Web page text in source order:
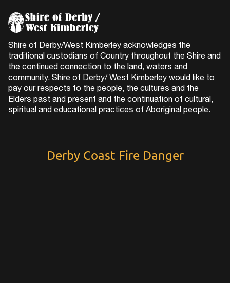
Shire of Derby/West Kimberley acknowledges the
traditional custodians of Country throughout the Shire and
the continued connection to the land, waters and
community. Shire of Derby/ West Kimberley would like to
pay our respects to the people, the cultures and the
Elders past and present and the continuation of cultural,
spiritual and educational practices of Aboriginal people.
Derby Coast Fire Danger